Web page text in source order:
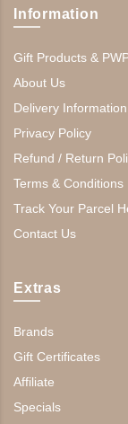
Information
Gift Products &
About Us
Delivery Information
Privacy Policy
Refund / Return
Terms & Conditions
Track Your Parcel
Contact Us
Extras
Brands
Gift Certificates
Affiliate
Specials